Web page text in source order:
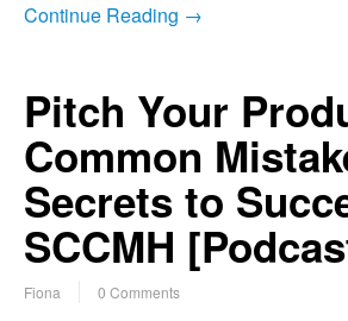
Continue Reading →
Pitch Your
Common
Secrets to
SCCMH
Fiona 0 Comments